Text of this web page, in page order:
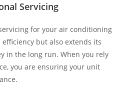
Servicing
for your air conditioning
but also extends its
in the long run. When you rely
you are ensuring your unit